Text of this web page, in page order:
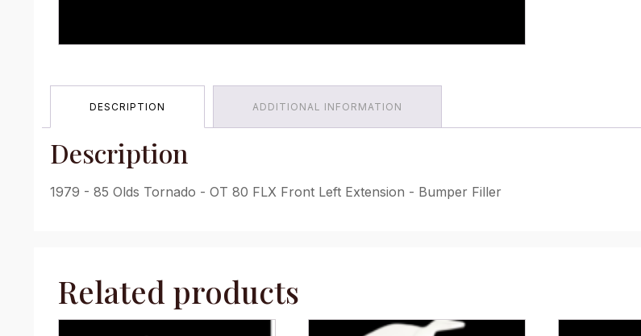
DESCRIPTION ADDITIONAL INFORMATION
Description
1979 - 85 Olds Tornado - OT 80 FLX Front Left Extension - Bumper Filler
Related products